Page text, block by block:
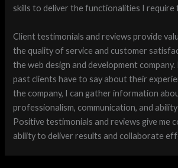
skills to deliver the functionalities I require
Client testimonials and reviews provide
the quality of service and customer
the web design and development
past clients have to say about their
the company, I can gather information
professionalism, communication, and
Positive testimonials and reviews give me
ability to deliver results and collaborate